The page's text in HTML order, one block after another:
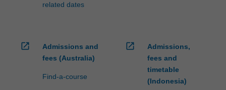
related dates
open_in_new
Admissions and
fees (Australia)
Find-a-course
open_in_new
Admissions,
fees and
timetable
(Indonesia)